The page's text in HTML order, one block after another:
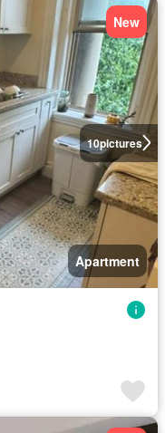
10pictures
New
Apartment